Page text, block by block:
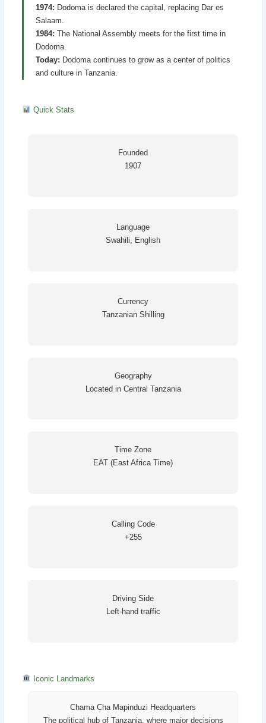
1974: Dodoma is declared the capital, replacing Dar es
Salaam.
1984: The National Assembly meets for the first time in
Dodoma.
Today: Dodoma continues to grow as a center of politics
and culture in Tanzania.
Quick Stats
Founded
1907
Language
Swahili, English
Currency
Tanzanian Shilling
Geography
Located in Central Tanzania
Time Zone
EAT (East Africa Time)
Calling Code
+255
Driving Side
Left-hand traffic
Iconic Landmarks
Chama Cha Mapinduzi Headquarters
The political hub of Tanzania, where major decisions